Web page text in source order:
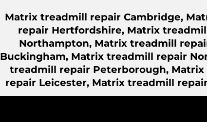
Matrix treadmill repair Cambridge,
repair Hertfordshire, Matrix
Northampton, Matrix treadmill
Buckingham, Matrix treadmill repair
treadmill repair Peterborough,
repair Leicester, Matrix treadmill